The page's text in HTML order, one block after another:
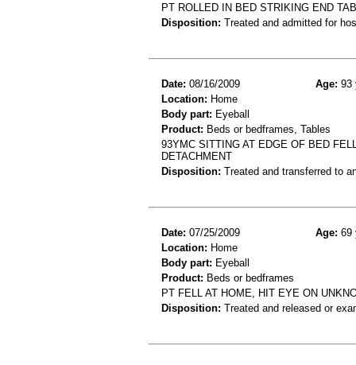
PT ROLLED IN BED STRIKING END
Disposition: Treated and admitted for
Date: 08/16/2009 Age: 93
Location: Home
Body part: Eyeball
Product: Beds or bedframes, Tables
93YMC SITTING AT EDGE OF BED
DETACHMENT
Disposition: Treated and transferred to
Date: 07/25/2009 Age: 69
Location: Home
Body part: Eyeball
Product: Beds or bedframes
PT FELL AT HOME, HIT EYE ON
Disposition: Treated and released or